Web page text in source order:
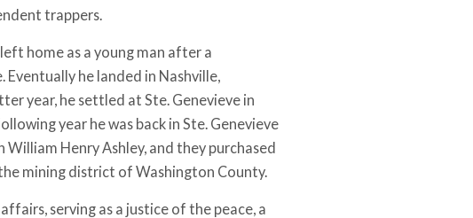
trappers.
home as a young man after a
he landed in Nashville,
year, he settled at Ste. Genevieve in
year he was back in Ste. Genevieve
Henry Ashley, and they purchased
the mining district of Washington County.
serving as a justice of the peace, a